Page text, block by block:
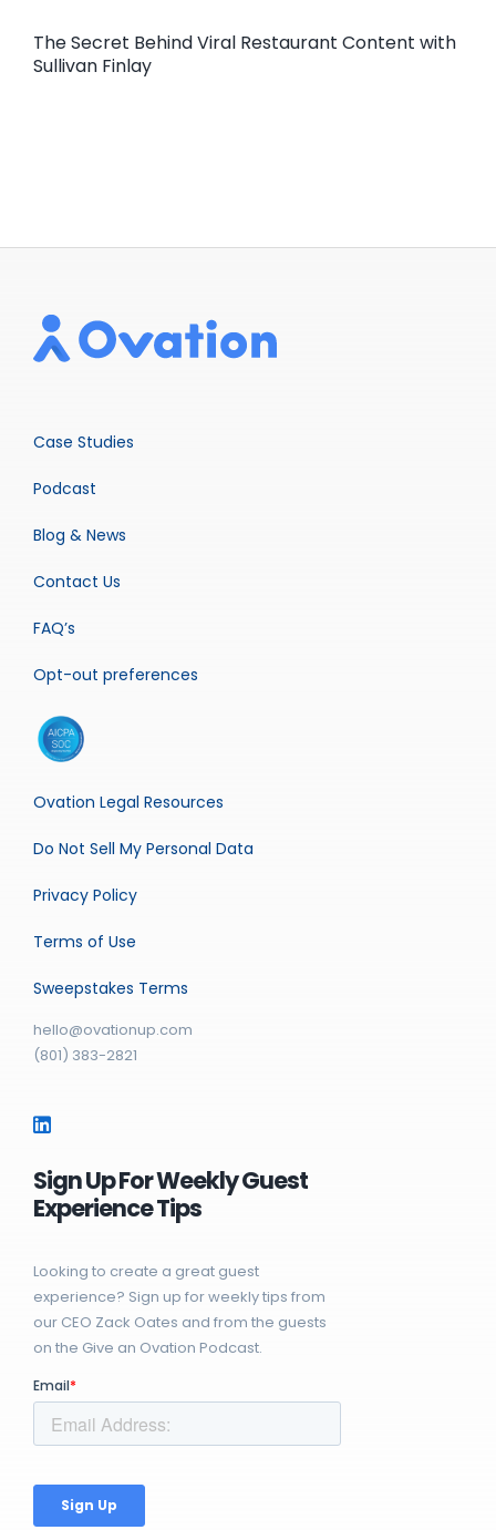
The Secret Behind Viral Restaurant Content with
Sullivan Finlay
Case Studies
Podcast
Blog & News
Contact Us
FAQ’s
Opt-out preferences
Ovation Legal Resources
Do Not Sell My Personal Data
Privacy Policy
Terms of Use
Sweepstakes Terms
hello@ovationup.com
(801) 383-2821
Sign Up For Weekly Guest
Experience Tips
Looking to create a great guest
experience? Sign up for weekly tips from
our CEO Zack Oates and from the guests
on the Give an Ovation Podcast.